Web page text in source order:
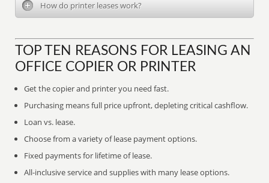
How do printer leases work?
TOP TEN REASONS FOR LEASING AN
OFFICE COPIER OR PRINTER
Get the copier and printer you need fast.
Purchasing means full price upfront, depleting critical cashflow.
Loan vs. lease.
Choose from a variety of lease payment options.
Fixed payments for lifetime of lease.
All-inclusive service and supplies with many lease options.